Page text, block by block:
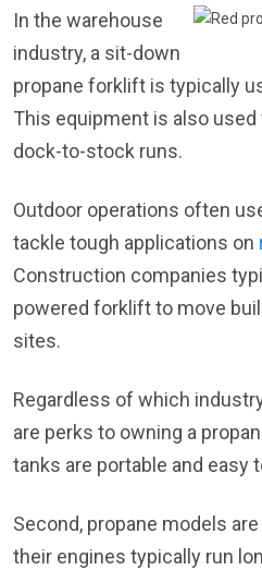
In the warehouse
industry, a sit-down
propane forklift is typically
This equipment is also
dock-to-stock runs.
Outdoor operations often
tackle tough applications on
Construction companies
powered forklift to move
sites.
Regardless of which
are perks to owning a
tanks are portable and easy
Second, propane models
their engines typically run